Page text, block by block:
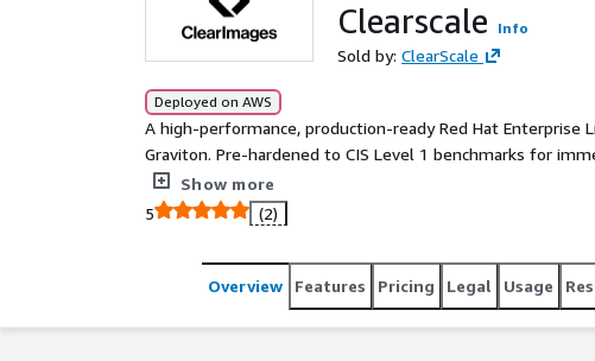
Clearscale
Info
Sold by: ClearScale
Deployed on AWS
A high-performance, production-ready Red Hat Enterprise
Graviton. Pre-hardened to CIS Level 1 benchmarks for
packages and fully supported by Clearscale.
Show more
5
(2)
Overview Features Pricing Legal Usage